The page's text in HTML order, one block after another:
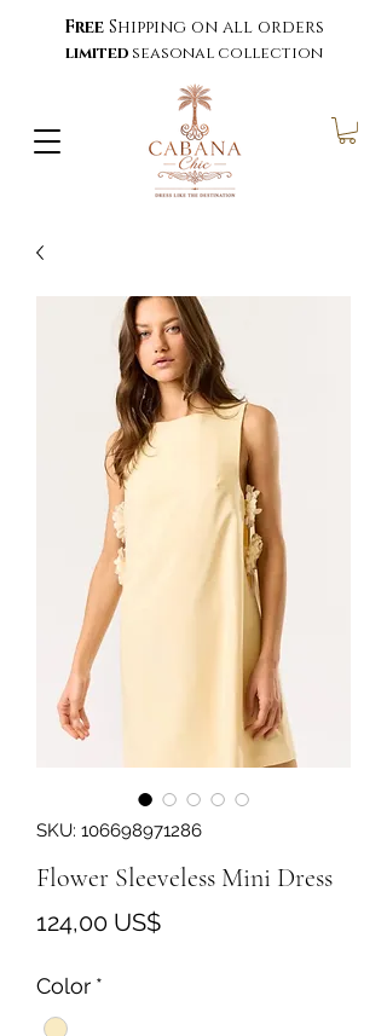
Free Shipping on all orders
limited seasonal collection
SKU: 106698971286
Flower Sleeveless Mini Dress
124,00 US$Precio
Color *